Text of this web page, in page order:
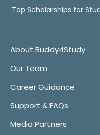
Top Scholarships for
About Buddy4Study
Our Team
Career Guidance
Support & FAQs
Media Partners